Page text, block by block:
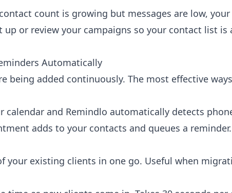
count is growing but messages are low,
or review your campaigns so your contact list is
Automatically
being added continuously. The most effective
calendar and Remindlo automatically detects
adds to your contacts and queues a reminder.
your existing clients in one go. Useful when